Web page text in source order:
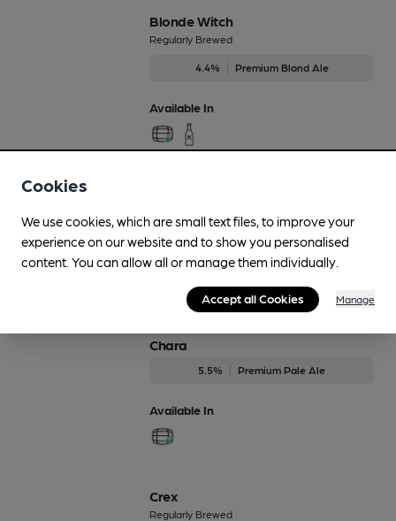
Blonde Witch
Regularly Brewed
4.4% Premium Blond Ale
Available In
4.2% Session Golden Ale
Available In
Chara
5.5% Premium Pale Ale
Available In
Crex
Regularly Brewed
Cookies
We use cookies, which are small text files, to improve your
experience on our website and to show you personalised
content. You can allow all or manage them individually.
Accept all Cookies Manage